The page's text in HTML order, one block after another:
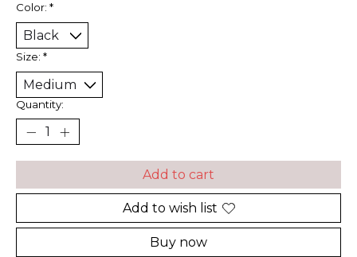
Color: *
Size: *
Quantity:
Add to cart
Add to wish list
Buy now